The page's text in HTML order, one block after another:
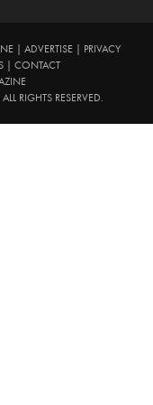
| ADVERTISE|
PRIVACY
CONTACT
RIGHTS RESERVED.